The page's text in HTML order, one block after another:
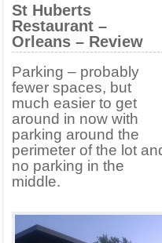
St Huberts
Restaurant –
Orleans – Review
Parking – probably
fewer spaces, but
much easier to get
around in now with
parking around the
perimeter of the lot
no parking in the
middle.